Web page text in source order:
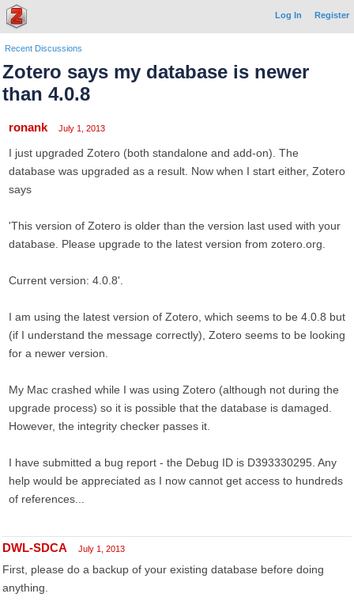
Log In Register
Recent Discussions
Zotero says my database is newer
than 4.0.8
ronank July 1, 2013
I just upgraded Zotero (both standalone and add-on). The
database was upgraded as a result. Now when I start either, Zotero
says
'This version of Zotero is older than the version last used with your
database. Please upgrade to the latest version from zotero.org.
Current version: 4.0.8'.
I am using the latest version of Zotero, which seems to be 4.0.8 but
(if I understand the message correctly), Zotero seems to be looking
for a newer version.
My Mac crashed while I was using Zotero (although not during the
upgrade process) so it is possible that the database is damaged.
However, the integrity checker passes it.
I have submitted a bug report - the Debug ID is D393330295. Any
help would be appreciated as I now cannot get access to hundreds
of references...
DWL-SDCA July 1, 2013
First, please do a backup of your existing database before doing
anything.